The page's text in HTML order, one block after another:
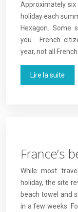
Approximately
holiday each
Hexagon. Some
you… French
year, not all French…
Lire la suite
France’s
While most
holiday, the site
beach towel and
in a few weeks.